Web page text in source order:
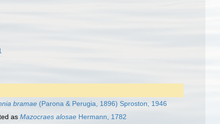
bramae (Parona & Perugia, 1896) Sproston, 1946
as Mazocraes alosae Hermann, 1782